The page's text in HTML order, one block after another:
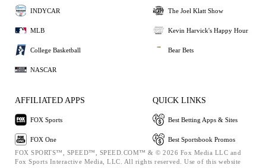
INDYCAR
MLB
College Basketball
NASCAR
The Joel Klatt Show
Kevin Harvick's Happy Hour
Bear Bets
AFFILIATED APPS
FOX Sports
FOX One
QUICK LINKS
Best Betting Apps & Sites
Best Sportsbook Promos
FOX SPORTS™, SPEED™, SPEED.COM™ & © 2026 Fox Media LLC and
Fox Sports Interactive Media, LLC. All rights reserved. Use of this website